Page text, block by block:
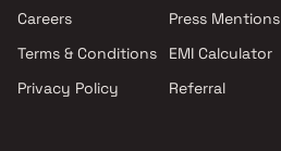
Careers
Terms & Conditions
Privacy Policy
Press Mentions
EMI Calculator
Referral